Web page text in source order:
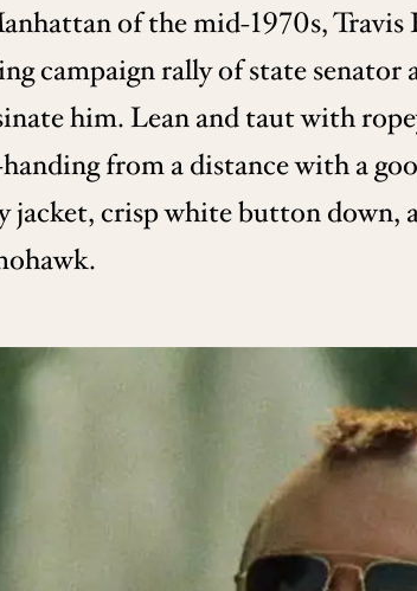
of the mid-1970s,
campaign rally of state
him. Lean and taut with
handing from a distance with a
crisp white button down,